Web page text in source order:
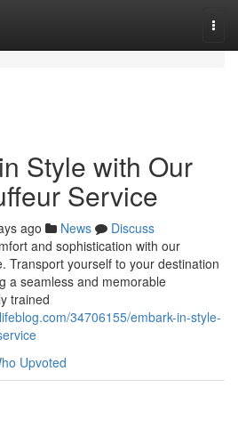
Style with Our
Service
ago News
Discuss
and sophistication with our
Transport yourself to your destination
a seamless and memorable
trained
34706155/embark-in-style-
Upvoted